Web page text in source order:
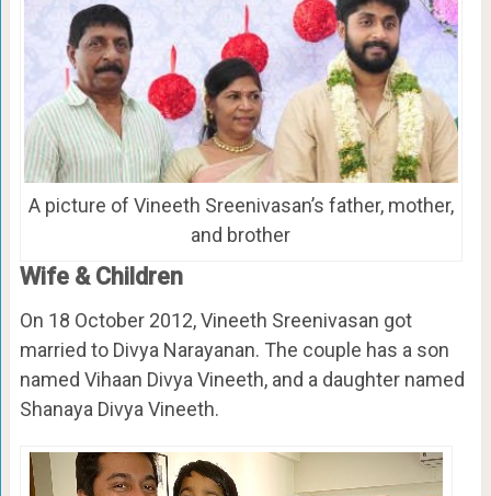
A picture of Vineeth Sreenivasan’s father, mother,
and brother
Wife & Children
On 18 October 2012, Vineeth Sreenivasan got
married to Divya Narayanan. The couple has a son
named Vihaan Divya Vineeth, and a daughter named
Shanaya Divya Vineeth.